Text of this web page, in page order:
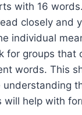
with 16
closely and
individual
for groups that
words. This
understanding
will help with